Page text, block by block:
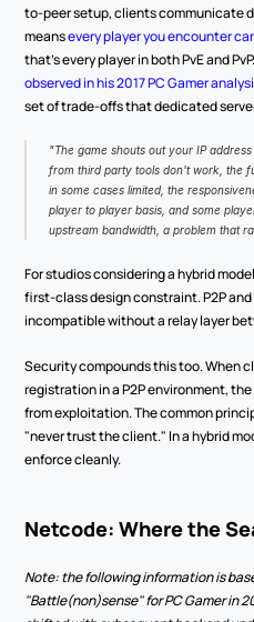
to-peer setup, clients communicate
means every player you encounter
observed in his 2017 PC Gamer
set of trade-offs that dedicated
"The game shouts out your IP
from third party tools don't work, the
in some cases limited, the
player to player basis, and some
upstream bandwidth, a problem that
For studios considering a hybrid
first-class design constraint. P2P
incompatible without a relay layer
Security compounds this too. When
registration in a P2P environment,
from exploitation. The common
"never trust the client." In a hybrid
enforce cleanly.
Netcode: Where the
Note: the following information is
"Battle(non)sense" for PC Gamer in